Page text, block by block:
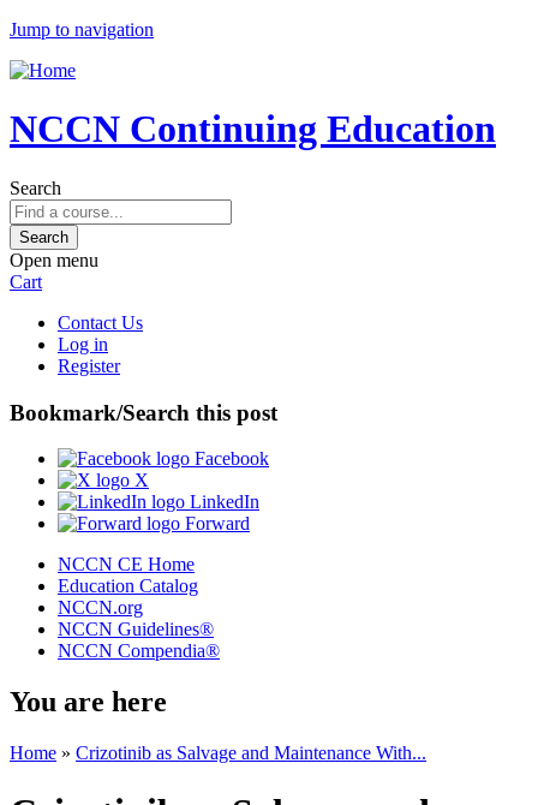
Jump to navigation
NCCN Continuing Education
Search
Open menu
Cart
Contact Us
Log in
Register
Bookmark/Search this post
Facebook
X
LinkedIn
Forward
NCCN CE Home
Education Catalog
NCCN.org
NCCN Guidelines®
NCCN Compendia®
You are here
Home » Crizotinib as Salvage and Maintenance With...